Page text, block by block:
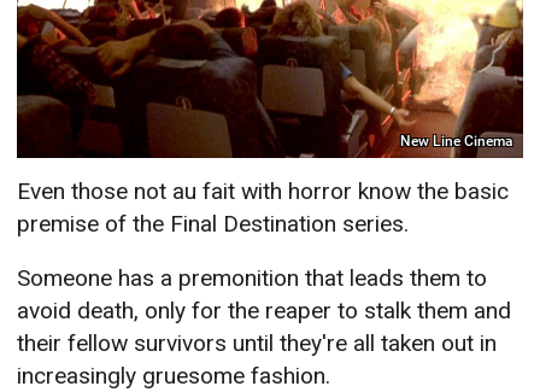
New Line Cinema
Even those not au fait with horror know the basic
premise of the Final Destination series.
Someone has a premonition that leads them to
avoid death, only for the reaper to stalk them and
their fellow survivors until they're all taken out in
increasingly gruesome fashion.